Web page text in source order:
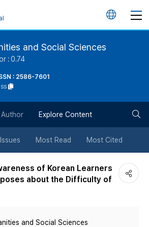
언
튼
and Social Sciences
: 0.74
: 2586-7601
Author Explore Content
Most Read Most Cited
of Korean Learners
about the Difficulty of
and Social Sciences